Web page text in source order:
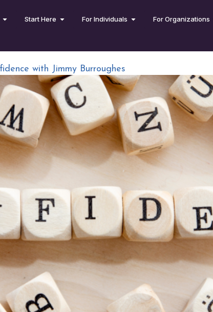
Start Here For Individuals For Organizations
with Jimmy Burroughes